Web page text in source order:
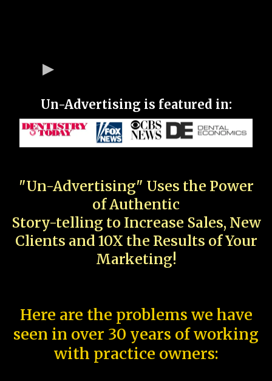
Un-Advertising is featured in:
"Un-Advertising" Uses the Power
of Authentic
Story-telling to Increase Sales, New
Clients and 10X the Results of Your
Marketing!
Here are the problems we have
seen in over 30 years of working
with practice owners: